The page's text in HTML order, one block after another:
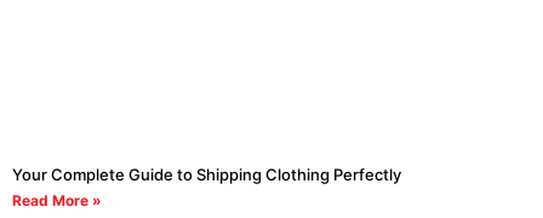
Your Complete Guide to Shipping Clothing Perfectly
Read More »